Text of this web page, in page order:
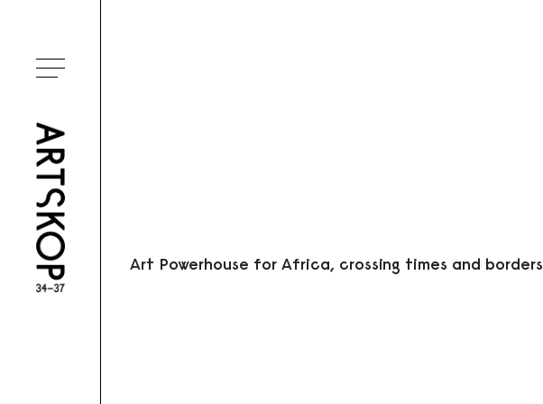
Ouvrir le menu
Art Powerhouse for Africa, crossing times and borders